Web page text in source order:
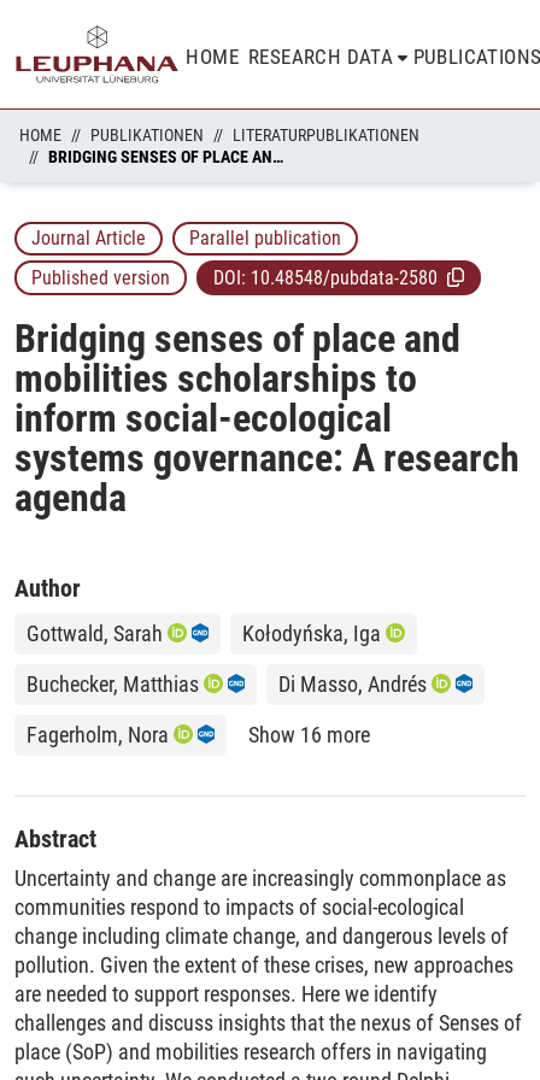
HOME RESEARCH DATA
HOME PUBLIKATIONEN
LITERATURPUBLIKATIONEN
BRIDGING SENSES OF PLACE AND MOBILITIES SCHOLARSHIPS TO INFORM SOCIAL-ECOLOGICAL SYSTEMS GOVERNANCE: A RESEARCH AGENDA
Journal Article
Parallel publication
Published version
DOI: 10.48548/pubdata-2580
Bridging senses of place and
mobilities scholarships to
inform social-ecological
systems governance: A research
agenda
Author
Gottwald, Sarah
Kołodyńska, Iga
Buchecker, Matthias
Di Masso, Andrés
Fagerholm, Nora
Show 16 more
Abstract
Uncertainty and change are increasingly commonplace as
communities respond to impacts of social-ecological
change including climate change, and dangerous levels of
pollution. Given the extent of these crises, new approaches
are needed to support responses. Here we identify
challenges and discuss insights that the nexus of Senses of
place (SoP) and mobilities research offers in navigating